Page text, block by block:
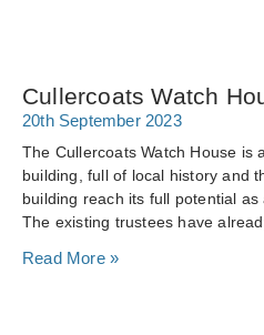
Cullercoats Watch
20th September 2023
The Cullercoats Watch House is
building, full of local history and
building reach its full potential as
The existing trustees have
Read More »